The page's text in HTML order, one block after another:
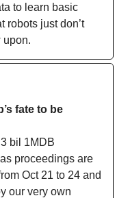
to learn basic
robots just don’t
upon.
fate to be
bil 1MDB
proceedings are
Oct 21 to 24 and
our very own